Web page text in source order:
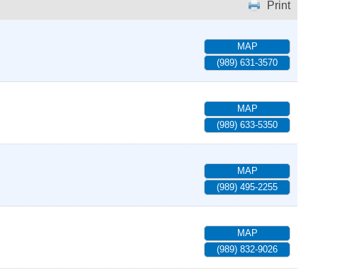
Print
MAP
(989) 631-3570
MAP
(989) 633-5350
MAP
(989) 495-2255
MAP
(989) 832-9026